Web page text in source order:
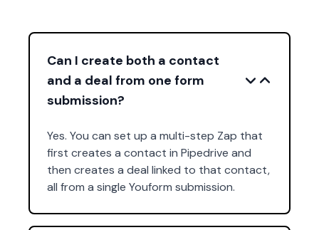
Can I create both a contact
and a deal from one form
submission?
Yes. You can set up a multi-step Zap that
first creates a contact in Pipedrive and
then creates a deal linked to that contact,
all from a single Youform submission.